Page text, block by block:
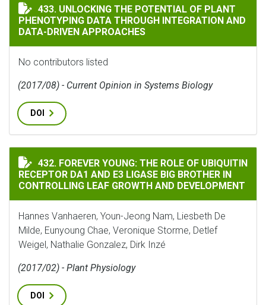
UNLOCKING THE POTENTIAL OF PLANT
433. UNLOCKING THE POTENTIAL OF PLANT
PHENOTYPING DATA THROUGH INTEGRATION AND
DATA-DRIVEN APPROACHES
No contributors listed
(2017/08) - Current Opinion in Systems Biology
DOI
FOREVER YOUNG: THE ROLE OF UBIQUITIN RECEPTOR
432. FOREVER YOUNG: THE ROLE OF UBIQUITIN
RECEPTOR DA1 AND E3 LIGASE BIG BROTHER IN
CONTROLLING LEAF GROWTH AND DEVELOPMENT
Hannes Vanhaeren, Youn-Jeong Nam, Liesbeth De
Milde, Eunyoung Chae, Veronique Storme, Detlef
Weigel, Nathalie Gonzalez, Dirk Inzé
(2017/02) - Plant Physiology
DOI